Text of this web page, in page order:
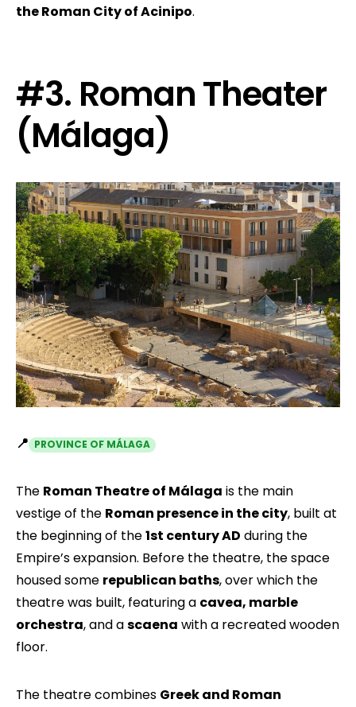
the Roman City of Acinipo.
#3. Roman Theater
(Málaga)
📍 PROVINCE OF MÁLAGA
The Roman Theatre of Málaga is the main
vestige of the Roman presence in the city, built at
the beginning of the1st century AD during the
Empire’s expansion. Before the theatre, the space
housed some republican baths, over which the
theatre was built, featuring a cavea, marble
orchestra, and ascaena with a recreated wooden
floor.
The theatre combines Greek and Roman